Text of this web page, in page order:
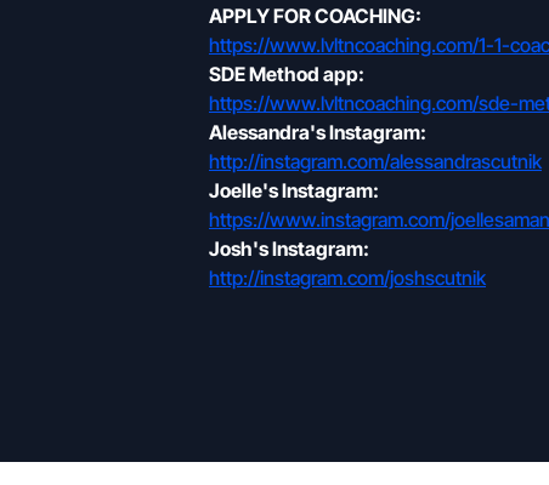
APPLY FOR COACHING:
https://www.lvltncoaching.com/1-1-
SDE Method app:
https://www.lvltncoaching.com/sde-
Alessandra's Instagram:
http://instagram.com/alessandrascutnik
Joelle's Instagram:
https://www.instagram.com/
Josh's Instagram:
http://instagram.com/joshscutnik